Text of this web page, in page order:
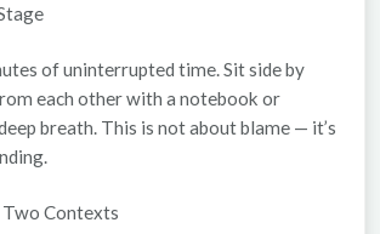
of uninterrupted time. Sit side by
each other with a notebook or
breath. This is not about blame — it’s
Two Contexts